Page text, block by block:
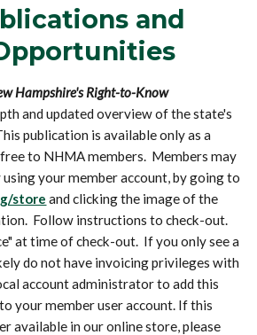
and
Hampshire's Right-to-Know
and updated overview of the state's
publication is available only as a
to NHMA members. Members may
your member account, by going to
store and clicking the image of the
Follow instructions to check-out.
at time of check-out. If you only see a
do not have invoicing privileges with
account administrator to add this
your member user account. If this
available in our online store, please